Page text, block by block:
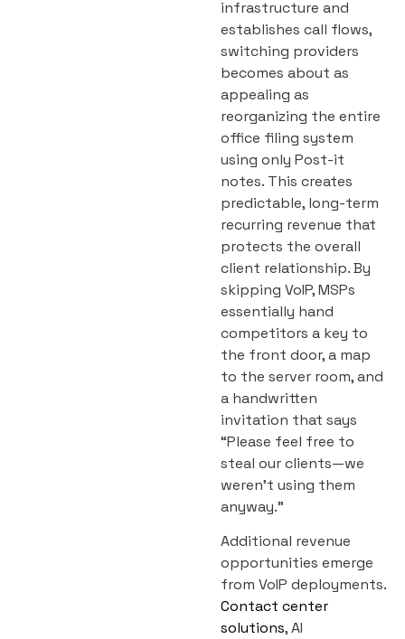
infrastructure and
establishes call flows,
switching providers
becomes about as
appealing as
reorganizing the entire
office filing system
using only Post-it
notes. This creates
predictable, long-term
recurring revenue that
protects the overall
client relationship. By
skipping VoIP, MSPs
essentially hand
competitors a key to
the front door, a map
to the server room, and
a handwritten
invitation that says
“Please feel free to
steal our clients—we
weren’t using them
anyway.”
Additional revenue
opportunities emerge
from VoIP deployments.
Contact center
solutions, AI